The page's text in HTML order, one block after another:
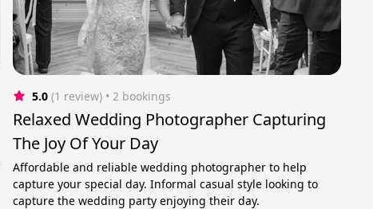
5.0 (1 review) • 2 bookings
Relaxed Wedding Photographer Capturing
The Joy Of Your Day
Affordable and reliable wedding photographer to help
capture your special day. Informal casual style looking to
capture the wedding party enjoying their day.